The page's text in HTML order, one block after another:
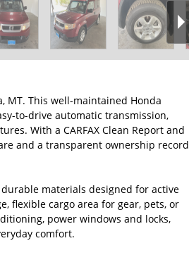
MT. This well-maintained Honda
to-drive automatic transmission,
With a CARFAX Clean Report and
and a transparent ownership record
materials designed for active
flexible cargo area for gear, pets, or
power windows and locks,
comfort.